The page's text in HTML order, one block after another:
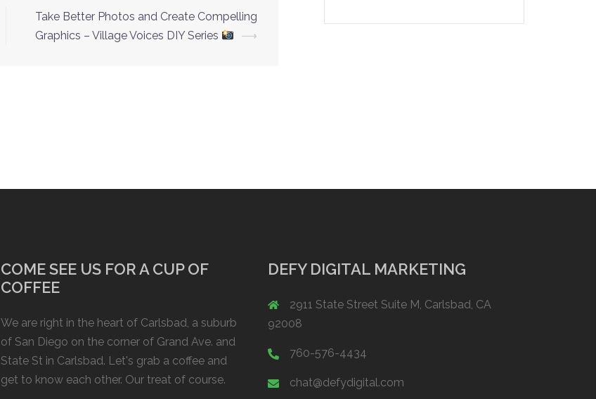
Take Better Photos and Create Compelling
Graphics – Village Voices DIY Series
⟶
COME SEE US FOR A CUP OF
COFFEE
We are right in the heart of Carlsbad, a suburb
of San Diego on the corner of Grand Ave. and
State St in Carlsbad. Let's grab a coffee and
get to know each other. Our treat of course.
DEFY DIGITAL MARKETING
2911 State Street Suite M, Carlsbad, CA
92008
760-576-4434
chat@defydigital.com